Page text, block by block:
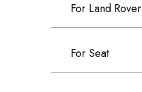
For Land Rover
For Seat